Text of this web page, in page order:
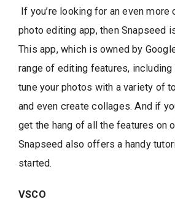
If you’re looking for an even more
photo editing app, then Snapseed
This app, which is owned by
range of editing features,
tune your photos with a variety of
and even create collages. And if
get the hang of all the features on
Snapseed also offers a handy
started.
VSCO